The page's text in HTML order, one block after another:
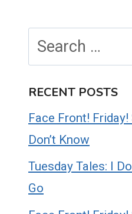
for:
RECENT POSTS
Face Front! Friday!
Don’t Know
Tuesday Tales: I
Go